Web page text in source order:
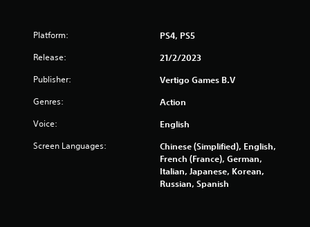
r
o
Platform: PS4, PS5
Release: 21/2/2023
Publisher: Vertigo Games B.V
Genres: Action
Voice: English
Screen Languages:
Chinese (Simplified), English,
French (France), German,
Italian, Japanese, Korean,
Russian, Spanish